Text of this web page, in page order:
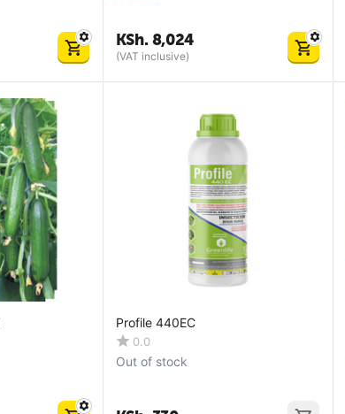
KSh. 8,024
(VAT inclusive)
Profile 440EC
0.0
Out of stock